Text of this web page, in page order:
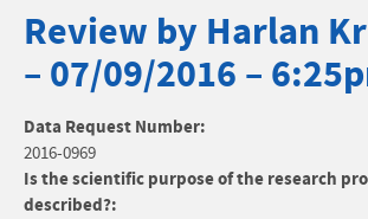
Review by Harlan
– 07/09/2016 –
Data Request Number:
2016-0969
Is the scientific purpose of the research
described?: